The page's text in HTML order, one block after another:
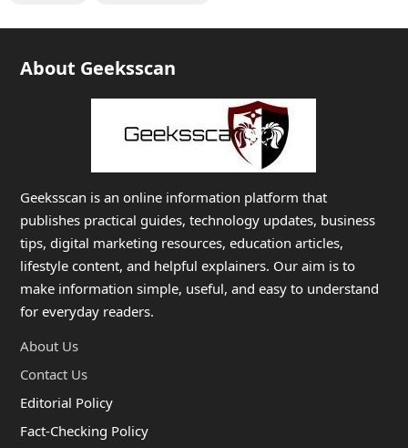
About Geeksscan
Geeksscan is an online information platform that
publishes practical guides, technology updates, business
tips, digital marketing resources, education articles,
lifestyle content, and helpful explainers. Our aim is to
make information simple, useful, and easy to understand
for everyday readers.
About Us
Contact Us
Editorial Policy
Fact-Checking Policy